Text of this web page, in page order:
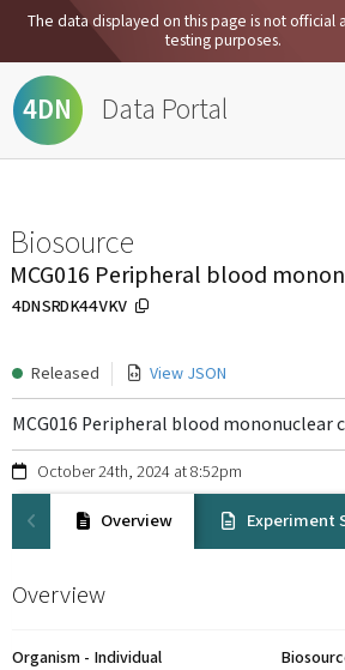
The data displayed on this page is not official
testing purposes.
4DN Data Portal
Biosource
MCG016 Peripheral blood
4DNSRDK44VKV
Released View JSON
MCG016 Peripheral blood mononuclear
October 24th, 2024 at 8:52pm
Overview Experiment
Overview
Organism - Individual